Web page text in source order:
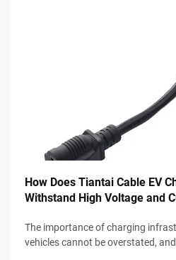
How Does Tiantai Cable EV
Withstand High Voltage and
The importance of charging
vehicles cannot be overstated,